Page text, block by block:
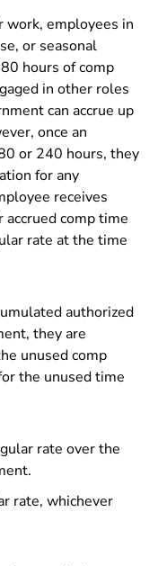
work, employees in
or seasonal
hours of comp
in other roles
can accrue up
once an
or 240 hours, they
for any
receives
comp time
rate at the time
authorized
they are
unused comp
the unused time
rate over the
rate, whichever